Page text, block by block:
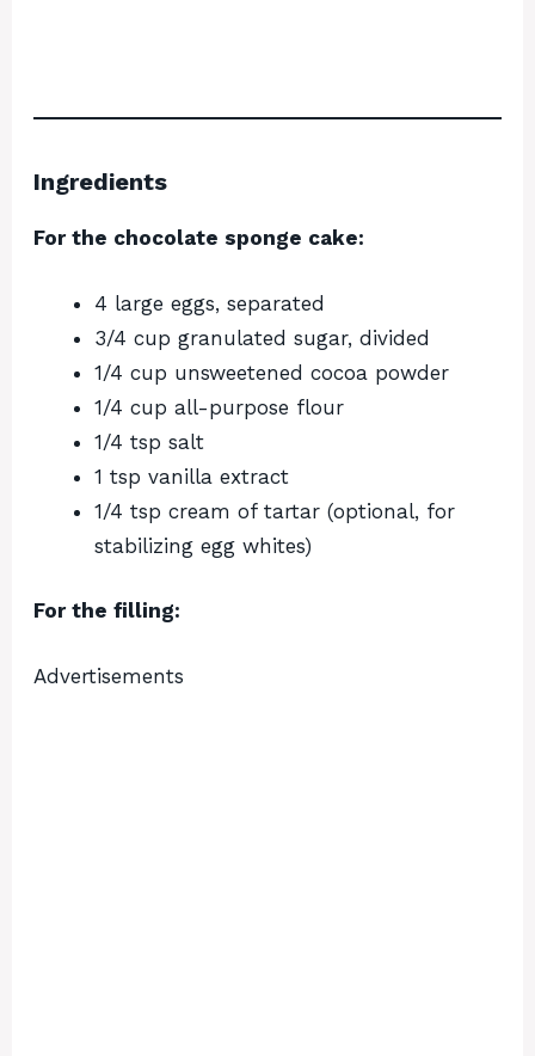
Ingredients
For the chocolate sponge cake:
4 large eggs, separated
3/4 cup granulated sugar, divided
1/4 cup unsweetened cocoa powder
1/4 cup all-purpose flour
1/4 tsp salt
1 tsp vanilla extract
1/4 tsp cream of tartar (optional, for
stabilizing egg whites)
For the filling:
Advertisements